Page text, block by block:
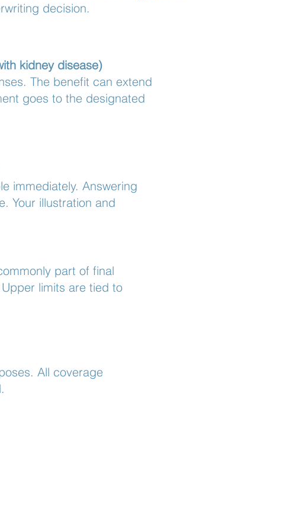
decision.
kidney disease)
The benefit can extend
goes to the designated
immediately. Answering
Your illustration and
part of final
limits are tied to
All coverage